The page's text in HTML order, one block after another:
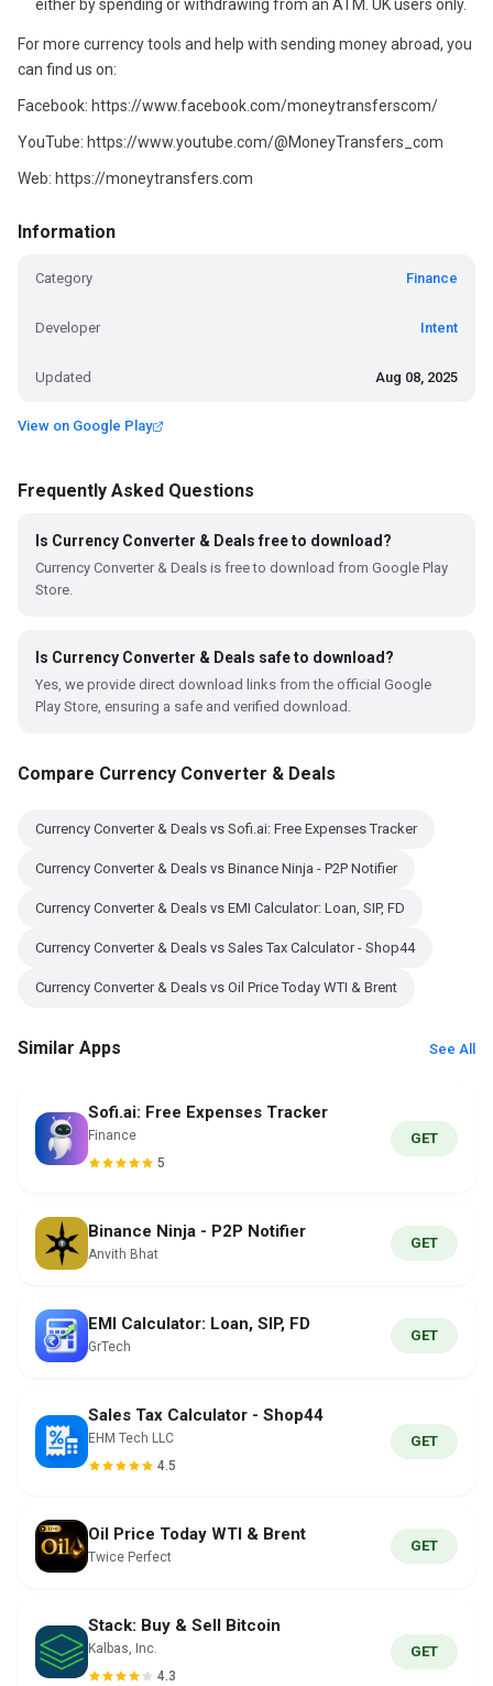
either by spending or withdrawing from an ATM. UK users only.
For more currency tools and help with sending money abroad, you
can find us on:
Facebook: https://www.facebook.com/moneytransferscom/
YouTube: https://www.youtube.com/@MoneyTransfers_com
Web: https://moneytransfers.com
Information
Category Finance
Developer Intent
Updated Aug 08, 2025
View on Google Play
Frequently Asked Questions
Is Currency Converter & Deals free to download?
Currency Converter & Deals is free to download from Google Play
Store.
Is Currency Converter & Deals safe to download?
Yes, we provide direct download links from the official Google
Play Store, ensuring a safe and verified download.
Compare Currency Converter & Deals
Currency Converter & Deals vs Sofi.ai: Free Expenses Tracker
Currency Converter & Deals vs Binance Ninja - P2P Notifier
Currency Converter & Deals vs EMI Calculator: Loan, SIP, FD
Currency Converter & Deals vs Sales Tax Calculator - Shop44
Currency Converter & Deals vs Oil Price Today WTI & Brent
Similar Apps See All
Sofi.ai: Free Expenses Tracker
Finance
5
GET
Binance Ninja - P2P Notifier
Anvith Bhat
GET
EMI Calculator: Loan, SIP, FD
GrTech
GET
Sales Tax Calculator - Shop44
EHM Tech LLC
4.5
GET
Oil Price Today WTI & Brent
Twice Perfect
GET
Stack: Buy & Sell Bitcoin
Kalbas, Inc.
4.3
GET